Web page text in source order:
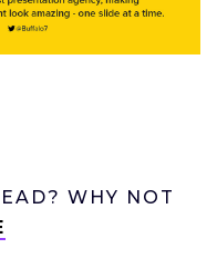
WHY NOT